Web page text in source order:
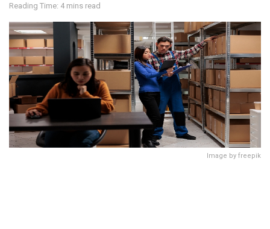
Reading Time: 4 mins read
Image by freepik